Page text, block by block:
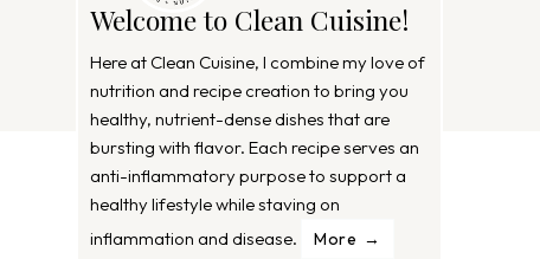
Welcome to Clean Cuisine!
Here at Clean Cuisine, I combine my love of
nutrition and recipe creation to bring you
healthy, nutrient-dense dishes that are
bursting with flavor. Each recipe serves an
anti-inflammatory purpose to support a
healthy lifestyle while staving on
inflammation and disease.
More